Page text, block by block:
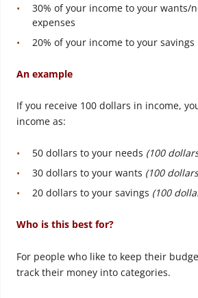
30% of your income to your wants/
expenses
20% of your income to your savings
An example
If you receive 100 dollars in income,
income as:
50 dollars to your needs (100
30 dollars to your wants (100
20 dollars to your savings (100
Who is this best for?
For people who like to keep their
track their money into categories.